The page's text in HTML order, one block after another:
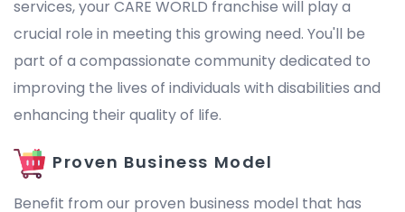
services, your CARE WORLD franchise will play a
crucial role in meeting this growing need. You'll be
part of a compassionate community dedicated to
improving the lives of individuals with disabilities and
enhancing their quality of life.
Proven Business Model
Benefit from our proven business model that has